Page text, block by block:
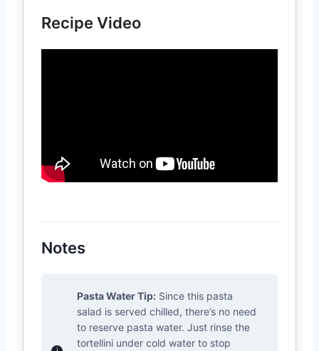
Recipe Video
Notes
Pasta Water Tip: Since this pasta
salad is served chilled, there’s no need
to reserve pasta water. Just rinse the
tortellini under cold water to stop